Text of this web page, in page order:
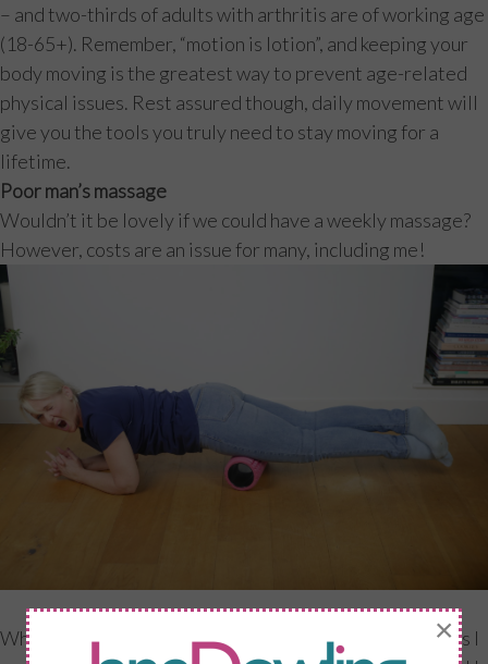
– and two-thirds of adults with arthritis are of working age
(18-65+). Remember, “motion is lotion”, and keeping your
body moving is the greatest way to prevent age-related
physical issues. Rest assured though, daily movement will
give you the tools you truly need to stay moving for a
lifetime.
Poor man’s massage
Wouldn’t it be lovely if we could have a weekly massage?
However, costs are an issue for many, including me!
When I am teaching a specific programme with my clients I
×